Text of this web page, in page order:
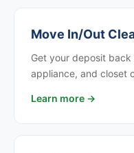
Move In/Out
Get your deposit
appliance, and closet
Learn more →